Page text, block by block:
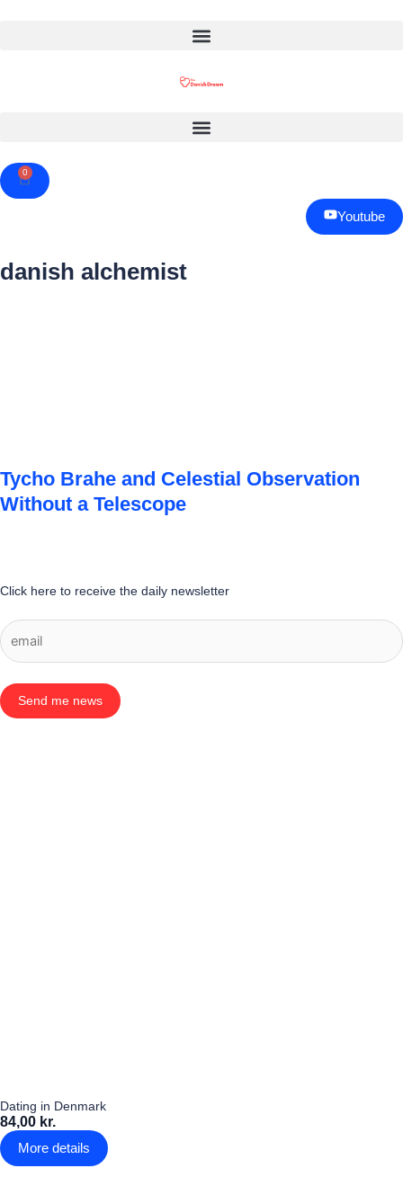
0
Cart
Youtube
danish alchemist
Tycho Brahe and Celestial Observation
Without a Telescope
Click here to receive the daily newsletter
Send me news
Dating in Denmark
84,00 kr.
More details